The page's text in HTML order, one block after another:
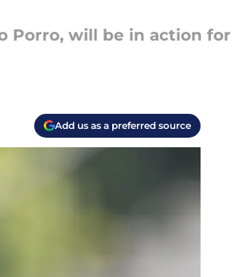
Porro, will be in action for
Add us as a preferred source